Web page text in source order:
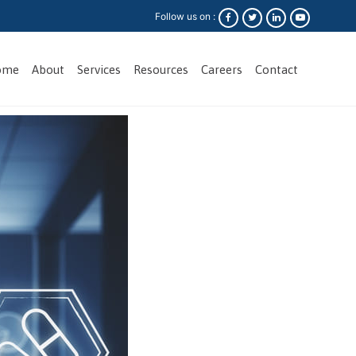
Follow us on :
About Services Resources Careers Contact